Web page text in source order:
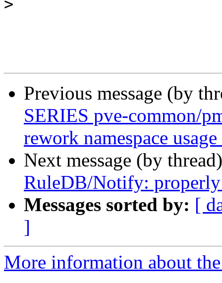
>
Previous message (by
SERIES pve-common/
rework namespace
Next message (by
RuleDB/Notify: properly
Messages sorted by: [
]
More information about